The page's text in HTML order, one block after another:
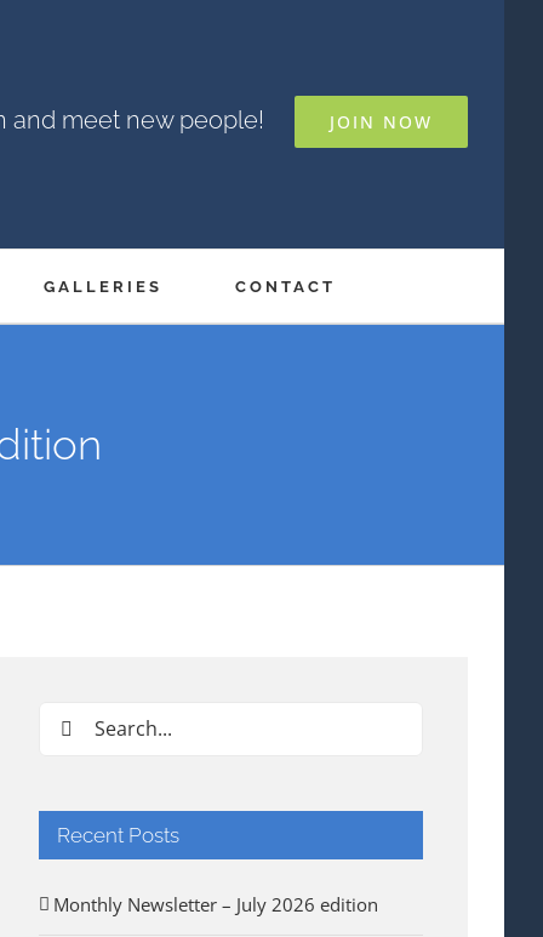
and meet new people! JOIN NOW
GALLERIES CONTACT
Search
Recent Posts
Monthly Newsletter – July 2026 edition